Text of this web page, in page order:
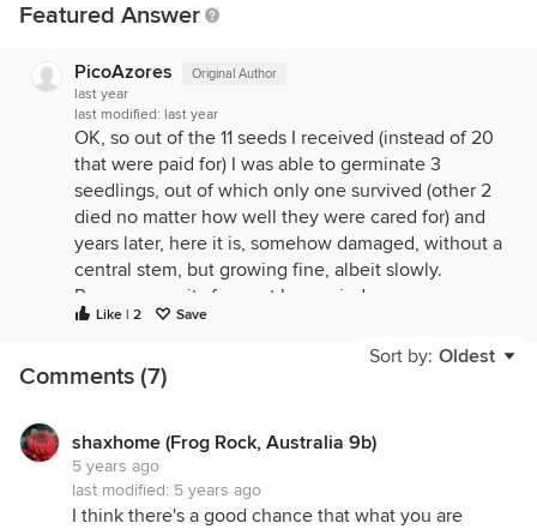
Featured Answer
PicoAzores Original Author
last year
last modified: last year
OK, so out of the 11 seeds I received (instead of 20
that were paid for) I was able to germinate 3
seedlings, out of which only one survived (other 2
died no matter how well they were cared for) and
years later, here it is, somehow damaged, without a
central stem, but growing fine, albeit slowly.
Purpose: use its fragrant leaves indoors, years
down the road. These seem like picky growers!?
The second bag of seeds - no germination.
Like | 2 Save
Sort by: Oldest
Comments (7)
shaxhome (Frog Rock, Australia 9b)
5 years ago
last modified: 5 years ago
I think there's a good chance that what you are